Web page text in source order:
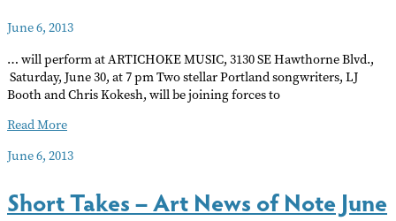
June 6, 2013
… will perform at ARTICHOKE MUSIC, 3130 SE Hawthorne Blvd.,
Saturday, June 30, at 7 pm Two stellar Portland songwriters, LJ
Booth and Chris Kokesh, will be joining forces to
Chris
&
Booth
Read More
June 6, 2013
Short Takes – Art News of Note June